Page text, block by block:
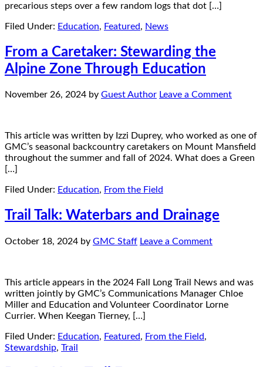
precarious steps over a few random logs that dot […]
Filed Under: Education, Featured, News
From a Caretaker: Stewarding the
Alpine Zone Through Education
November 26, 2024 by Guest Author Leave a Comment
This article was written by Izzi Duprey, who worked as one of
GMC’s seasonal backcountry caretakers on Mount Mansfield
throughout the summer and fall of 2024. What does a Green
[…]
Filed Under: Education, From the Field
Trail Talk: Waterbars and Drainage
October 18, 2024 by GMC Staff Leave a Comment
This article appears in the 2024 Fall Long Trail News and was
written jointly by GMC’s Communications Manager Chloe
Miller and Education and Volunteer Coordinator Lorne
Currier. When Keegan Tierney, […]
Filed Under: Education, Featured, From the Field,
Stewardship, Trail